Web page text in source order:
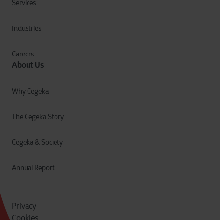
Services
Industries
Careers
About Us
Why Cegeka
The Cegeka Story
Cegeka & Society
Annual Report
Privacy
Cookies